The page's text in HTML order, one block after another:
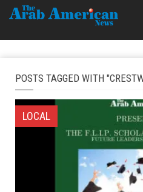
POSTS TAGGED WITH
LOCAL